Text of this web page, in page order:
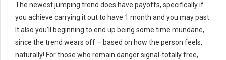
The newest jumping trend does have payoffs, specifically if
you achieve carrying it out to have 1 month and you may past.
It also you’ll beginning to end up being some time mundane,
since the trend wears off – based on how the person feels,
naturally! For those who remain danger signal-totally free,